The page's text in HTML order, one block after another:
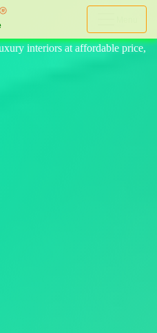
on-time delivery, and no